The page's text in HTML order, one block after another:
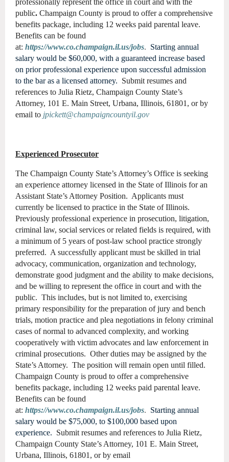
professionally represent the office in court and with the
public. Champaign County is proud to offer a comprehensive
benefits package, including 12 weeks paid parental leave.
Benefits can be found
at: https://www.co.champaign.il.us/jobs. Starting annual
salary would be $60,000, with a guaranteed increase based
on prior professional experience upon successful admission
to the bar as a licensed attorney. Submit resumes and
references to Julia Rietz, Champaign County State’s
Attorney, 101 E. Main Street, Urbana, Illinois, 61801, or by
email to jpickett@champaigncountyil.gov
Experienced Prosecutor
The Champaign County State’s Attorney’s Office is seeking
an experience attorney licensed in the State of Illinois for an
Assistant State’s Attorney Position. Applicants must
currently be licensed to practice in the State of Illinois.
Previously professional experience in prosecution, litigation,
criminal law, social services or related fields is required, with
a minimum of 5 years of post-law school practice strongly
preferred. A successfully applicant must be skilled in trial
advocacy, communication, organization and technology,
demonstrate good judgment and the ability to make decisions,
and be willing to represent the office in court and with the
public. This includes, but is not limited to, exercising
primary responsibility for the preparation of jury and bench
trials, motion practice and plea negotiations in felony criminal
cases of normal to advanced complexity, and working
cooperatively with victim advocates and law enforcement in
criminal prosecutions. Other duties may be assigned by the
State’s Attorney. The position will remain open until filled.
Champaign County is proud to offer a comprehensive
benefits package, including 12 weeks paid parental leave.
Benefits can be found
at: https://www.co.champaign.il.us/jobs. Starting annual
salary would be $75,000, to $100,000 based upon
experience. Submit resumes and references to Julia Rietz,
Champaign County State’s Attorney, 101 E. Main Street,
Urbana, Illinois, 61801, or by email